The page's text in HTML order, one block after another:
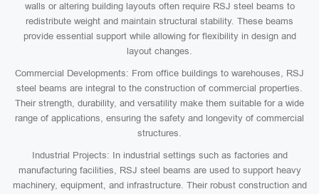
walls or altering building layouts often require RSJ steel beams to
redistribute weight and maintain structural stability. These beams
provide essential support while allowing for flexibility in design and
layout changes.
Commercial Developments: From office buildings to warehouses, RSJ
steel beams are integral to the construction of commercial properties.
Their strength, durability, and versatility make them suitable for a wide
range of applications, ensuring the safety and longevity of commercial
structures.
Industrial Projects: In industrial settings such as factories and
manufacturing facilities, RSJ steel beams are used to support heavy
machinery, equipment, and infrastructure. Their robust construction and